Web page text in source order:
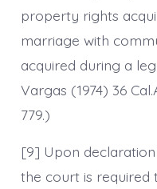
property rights
marriage with
acquired during a
Vargas (1974) 36
779.)
[9] Upon
the court is required